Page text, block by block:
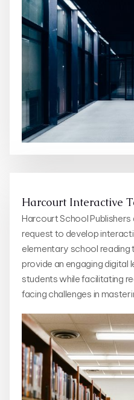
Harcourt Interactive
Harcourt School
request to develop
elementary school
provide an engaging digital
students while facilitating
facing challenges in